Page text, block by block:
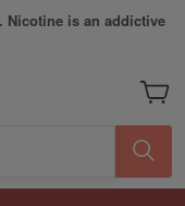
Nicotine is an addictive
My